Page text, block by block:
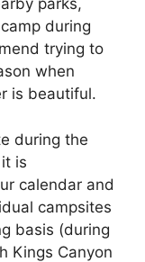
parks,
during
trying to
when
is beautiful.
during the
is
calendar and
campsites
basis (during
Kings Canyon